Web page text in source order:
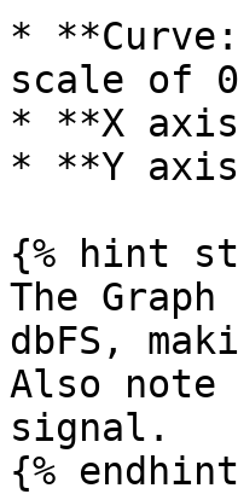
*
scale of
* **X
* **Y
{% hint
The
dbFS,
Also
signal.
{%